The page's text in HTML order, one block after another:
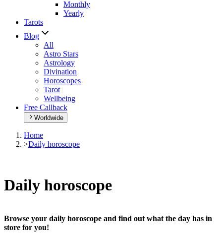
Monthly
Yearly
Tarots
Blog
All
Astro Stars
Astrology
Divination
Horoscopes
Tarot
Wellbeing
Free Callback
Worldwide
Home
>Daily horoscope
Daily horoscope
Browse your daily horoscope and find out what the day has in
store for you!